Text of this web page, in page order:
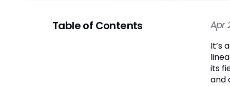
Table of Contents Apr
It’s
its
and